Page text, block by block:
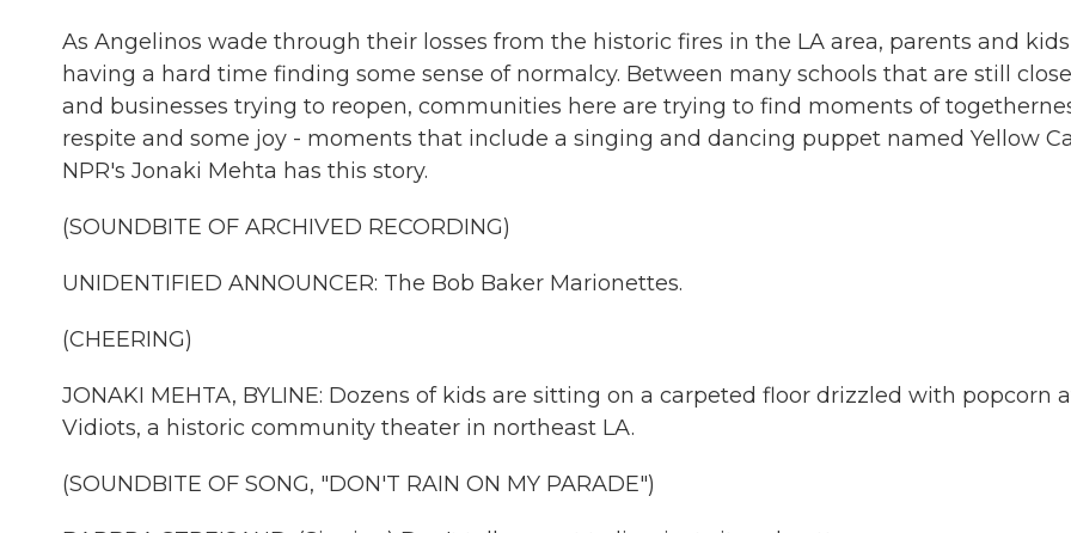
As Angelinos wade through their losses from the historic fires in the LA area, parents and
having a hard time finding some sense of normalcy. Between many schools that are still
and businesses trying to reopen, communities here are trying to find moments of
respite and some joy - moments that include a singing and dancing puppet named Yellow
NPR's Jonaki Mehta has this story.
(SOUNDBITE OF ARCHIVED RECORDING)
UNIDENTIFIED ANNOUNCER: The Bob Baker Marionettes.
(CHEERING)
JONAKI MEHTA, BYLINE: Dozens of kids are sitting on a carpeted floor drizzled with popcorn
Vidiots, a historic community theater in northeast LA.
(SOUNDBITE OF SONG, "DON'T RAIN ON MY PARADE")